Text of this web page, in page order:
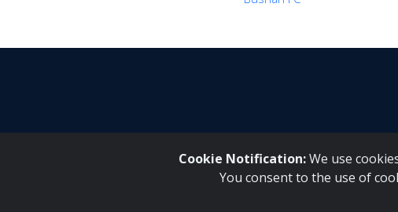
Cookie Notification:We use
You consent to the use of
Inqaku PAIA